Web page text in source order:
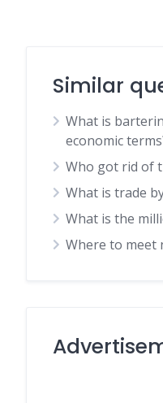
Similar
What is
economic
Who got rid of
What is trade
What is the
Where to meet